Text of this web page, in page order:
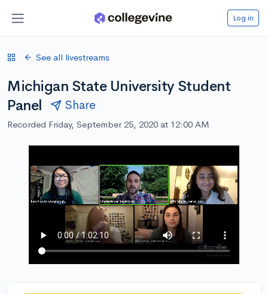
Log in
See all livestreams
Michigan State University Student
Panel
Share
Recorded Friday, September 25, 2020 at 12:00 AM